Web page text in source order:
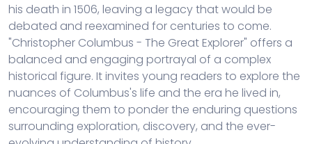
his death in 1506, leaving a legacy that would be
debated and reexamined for centuries to come.
"Christopher Columbus - The Great Explorer" offers a
balanced and engaging portrayal of a complex
historical figure. It invites young readers to explore the
nuances of Columbus's life and the era he lived in,
encouraging them to ponder the enduring questions
surrounding exploration, discovery, and the ever-